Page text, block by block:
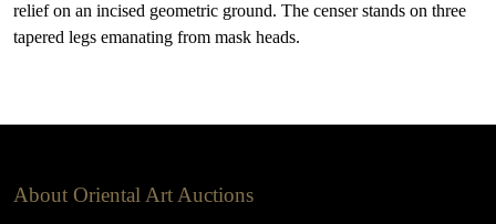
relief on an incised geometric ground. The censer stands on three
tapered legs emanating from mask heads.
About Oriental Art Auctions